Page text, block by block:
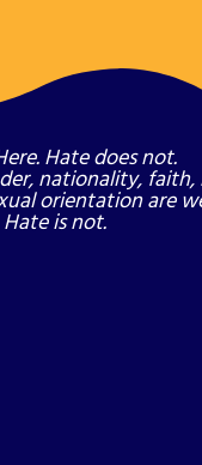
Hate does not.
nationality, faith,
orientation are
is not.